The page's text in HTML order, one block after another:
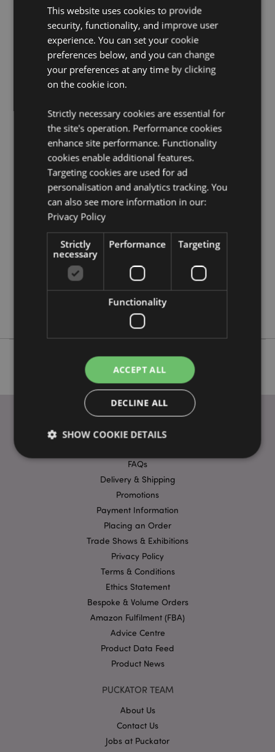
Material:Resin
Seasonal Holiday / Festive Occasion:Halloween
Product Resources:
Want to find out more about purchasing from
Puckator?Then read our
skeletons?Visit our resource centre and browse our
gothic fantasy skulls and skeletons product buying
guidefull of useful tips and information on purchasing
and selling our products.
Product Attributes
Information
Height 16cm Width 10.5cm Depth 19.5cm
12
0.804000
No
No
FAQs
Delivery & Shipping
Promotions
Payment Information
Placing an Order
Trade Shows & Exhibitions
Privacy Policy
Terms & Conditions
Ethics Statement
Bespoke & Volume Orders
Amazon Fulfilment (FBA)
Advice Centre
Product Data Feed
Product News
PUCKATOR TEAM
About Us
Contact Us
Jobs at Puckator
This website uses cookies to provide
security, functionality, and improve user
experience. You can set your cookie
preferences below, and you can change
your preferences at any time by clicking
on the cookie icon.
Strictly necessary cookies are essential for
the site's operation. Performance cookies
enhance site performance. Functionality
cookies enable additional features.
Targeting cookies are used for ad
personalisation and analytics tracking. You
can also see more information in our:
Privacy Policy
Strictly
necessary
Performance Targeting
Functionality
ACCEPT ALL
DECLINE ALL
SHOW COOKIE DETAILS
Strictly necessary Performance
Functionality
Strictly necessary cookies allow core website
functionality such as user login and account
management. The website cannot be used properly
without strictly necessary cookies.